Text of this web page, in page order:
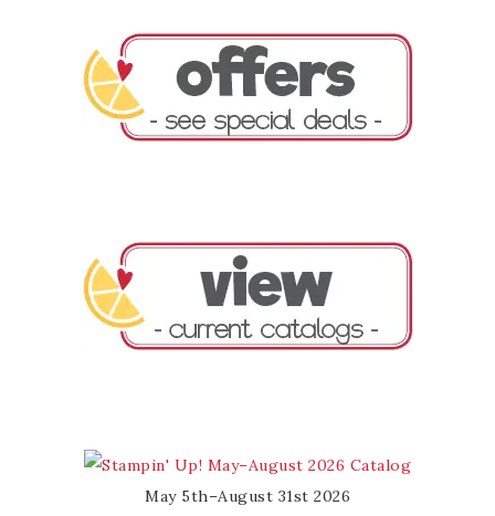
May 5th–August 31st 2026